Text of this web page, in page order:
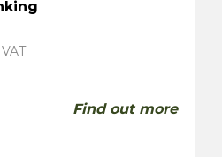
Find out more